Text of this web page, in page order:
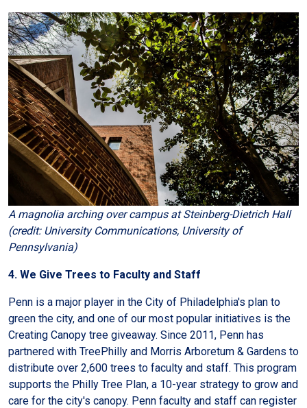
A magnolia arching over campus at Steinberg-Dietrich Hall
(credit: University Communications, University of
Pennsylvania)
4. We Give Trees to Faculty and Staff
Penn is a major player in the City of Philadelphia's plan to
green the city, and one of our most popular initiatives is the
Creating Canopy tree giveaway. Since 2011, Penn has
partnered with TreePhilly and Morris Arboretum & Gardens to
distribute over 2,600 trees to faculty and staff. This program
supports the Philly Tree Plan, a 10-year strategy to grow and
care for the city's canopy. Penn faculty and staff can register